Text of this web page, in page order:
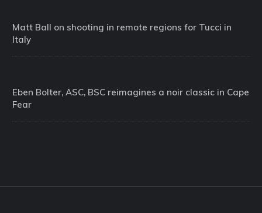
Matt Ball on shooting in remote regions for Tucci in
Italy
Eben Bolter, ASC, BSC reimagines a noir classic in Cape
Fear